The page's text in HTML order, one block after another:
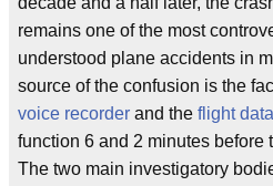
remains one of the most
understood plane accidents in
source of the confusion is the
voice recorder and the flight
function 6 and 2 minutes before
The two main investigatory